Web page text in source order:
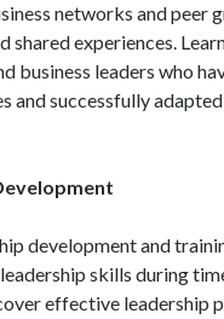
networks and peer
shared experiences.
business leaders who
and successfully
development and
skills during
effective leadership